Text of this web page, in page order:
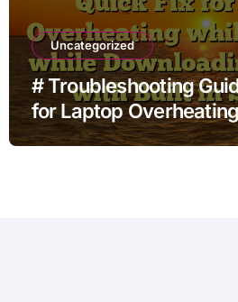
Uncategorized
# Troubleshooting
for Laptop
Charging while